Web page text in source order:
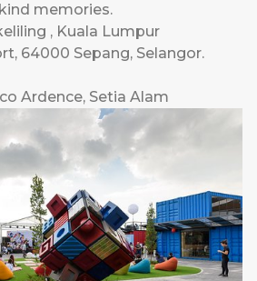
memories.
, Kuala Lumpur
64000 Sepang, Selangor.
Ardence, Setia Alam